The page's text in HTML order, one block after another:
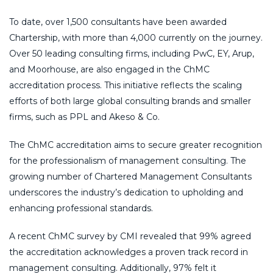
To date, over 1,500 consultants have been awarded
Chartership, with more than 4,000 currently on the journey.
Over 50 leading consulting firms, including PwC, EY, Arup,
and Moorhouse, are also engaged in the ChMC
accreditation process. This initiative reflects the scaling
efforts of both large global consulting brands and smaller
firms, such as PPL and Akeso & Co.
The ChMC accreditation aims to secure greater recognition
for the professionalism of management consulting. The
growing number of Chartered Management Consultants
underscores the industry’s dedication to upholding and
enhancing professional standards.
A recent ChMC survey by CMI revealed that 99% agreed
the accreditation acknowledges a proven track record in
management consulting. Additionally, 97% felt it